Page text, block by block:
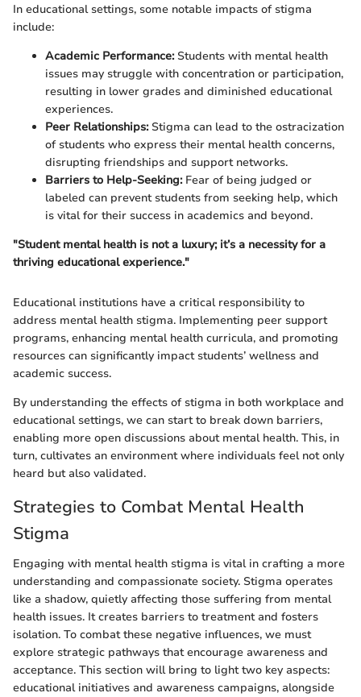
In educational settings, some notable impacts of stigma
include:
Academic Performance:Students with mental health
issues may struggle with concentration or participation,
resulting in lower grades and diminished educational
experiences.
Peer Relationships:Stigma can lead to the ostracization
of students who express their mental health concerns,
disrupting friendships and support networks.
Barriers to Help-Seeking:Fear of being judged or
labeled can prevent students from seeking help, which
is vital for their success in academics and beyond.
"Student mental health is not a luxury; it’s a necessity for a
thriving educational experience."
Educational institutions have a critical responsibility to
address mental health stigma. Implementing peer support
programs, enhancing mental health curricula, and promoting
resources can significantly impact students’ wellness and
academic success.
By understanding the effects of stigma in both workplace and
educational settings, we can start to break down barriers,
enabling more open discussions about mental health. This, in
turn, cultivates an environment where individuals feel not only
heard but also validated.
Strategies to Combat Mental Health
Stigma
Engaging with mental health stigma is vital in crafting a more
understanding and compassionate society. Stigma operates
like a shadow, quietly affecting those suffering from mental
health issues. It creates barriers to treatment and fosters
isolation. To combat these negative influences, we must
explore strategic pathways that encourage awareness and
acceptance. This section will bring to light two key aspects:
educational initiatives and awareness campaigns, alongside